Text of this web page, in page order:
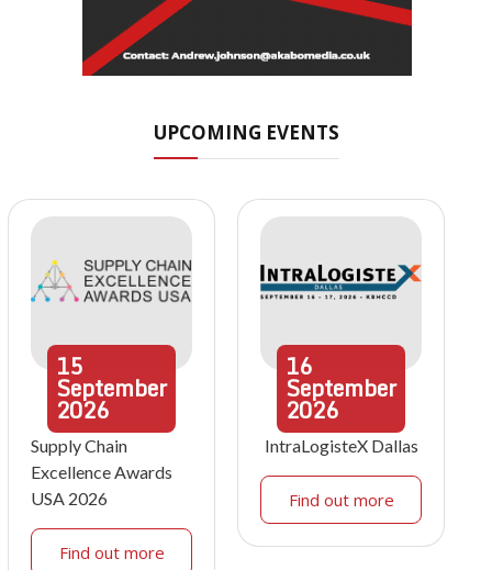
UPCOMING EVENTS
15
September
2026
Supply Chain
Excellence Awards
USA 2026
Find out more
16
September
2026
IntraLogisteX Dallas
Find out more